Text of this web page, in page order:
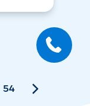
54